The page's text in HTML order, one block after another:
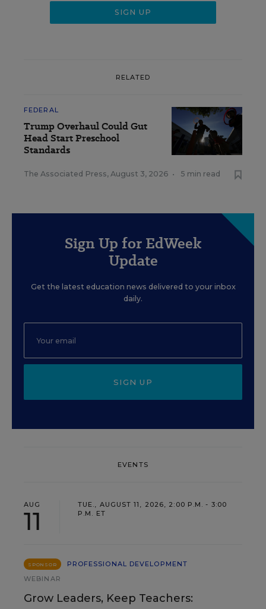
RELATED
FEDERAL
Trump Overhaul Could Gut
Head Start Preschool
Standards
The Associated Press, August 3, 2026 • 5 min read
Sign Up for EdWeek
Update
Get the latest education news delivered to your inbox
daily.
SIGN UP
EVENTS
AUG
11
TUE., AUGUST 11, 2026, 2:00 P.M. - 3:00
P.M. ET
SPONSOR
PROFESSIONAL DEVELOPMENT
WEBINAR
Grow Leaders, Keep Teachers: